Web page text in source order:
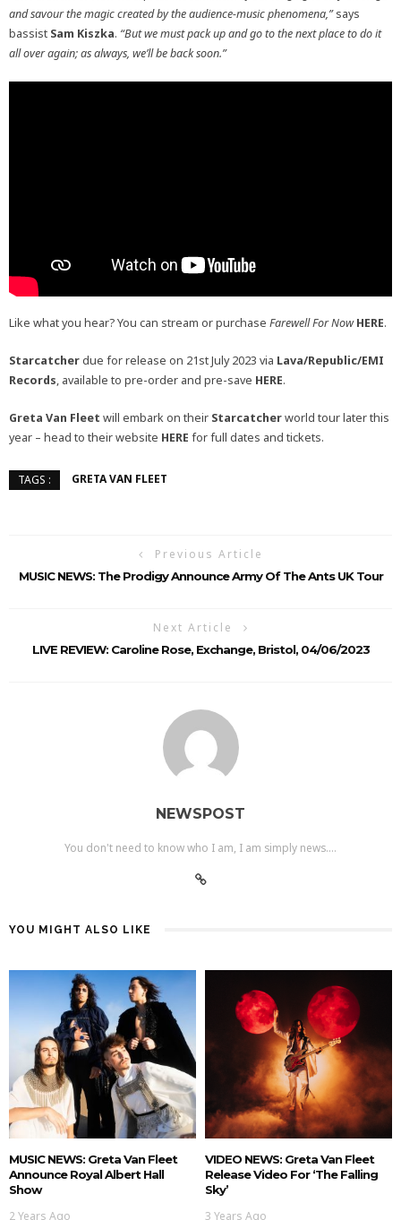
and savour the magic created by the audience-music phenomena,”says
bassist Sam Kiszka. “But we must pack up and go to the next place to do it
all over again; as always, we’ll be back soon.”
Like what you hear? You can stream or purchase Farewell For NowHERE.
Starcatcherdue for release on 21st July 2023 via Lava/Republic/EMI
Records, available to pre-order and pre-save HERE.
Greta Van Fleet will embark on their Starcatcherworld tour later this
year – head to their website HERE for full dates and tickets.
TAGS : GRETA VAN FLEET
Previous Article
MUSIC NEWS: The Prodigy Announce Army Of The Ants UK Tour
Next Article
LIVE REVIEW: Caroline Rose, Exchange, Bristol, 04/06/2023
NEWSPOST
You don't need to know who I am, I am simply news....
YOU MIGHT ALSO LIKE
MUSIC NEWS: Greta Van Fleet
Announce Royal Albert Hall
Show
2 Years Ago
VIDEO NEWS: Greta Van Fleet
Release Video For ‘The Falling
Sky’
3 Years Ago